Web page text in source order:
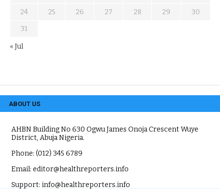
24
25 26 27 28 29
30
31
« Jul
ABOUT US
AHBN Building No 630 Ogwu James Onoja Crescent Wuye
District, Abuja Nigeria.
Phone: (012) 345 6789
Email: editor@healthreporters.info
Support: info@healthreporters.info